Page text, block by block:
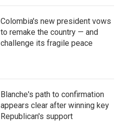
Colombia's new president vows
to remake the country — and
challenge its fragile peace
Blanche's path to confirmation
appears clear after winning key
Republican's support